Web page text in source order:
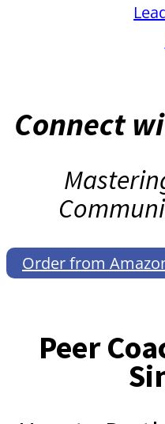
Connect
Order from
Peer